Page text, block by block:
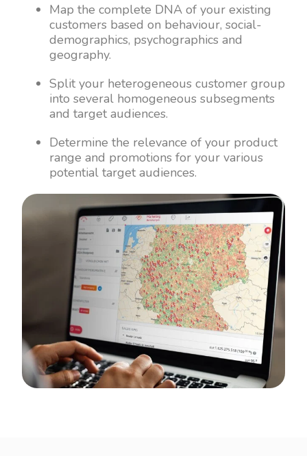
Map the complete DNA of your existing
customers based on behaviour, social-
demographics, psychographics and
geography.
Split your heterogeneous customer group
into several homogeneous subsegments
and target audiences.
Determine the relevance of your product
range and promotions for your various
potential target audiences.